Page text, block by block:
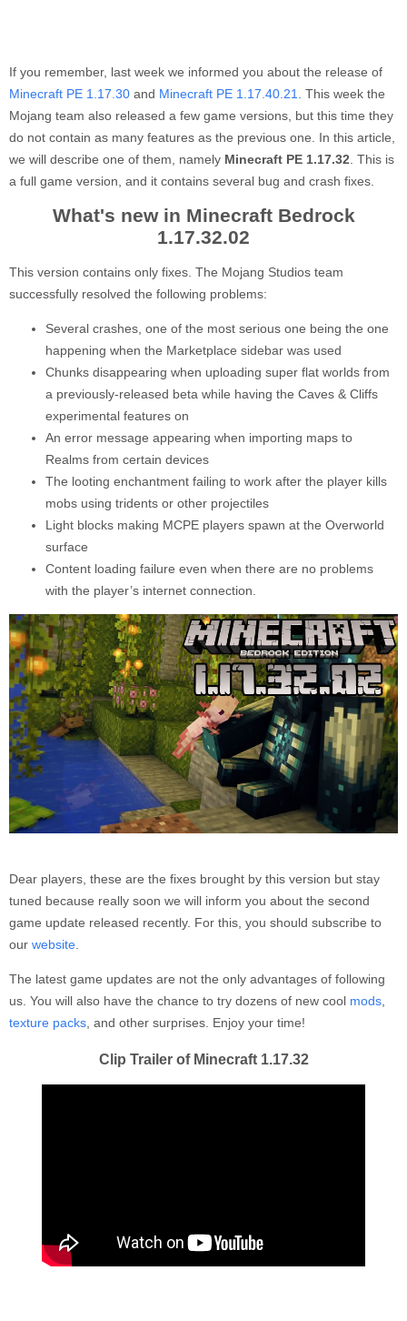
If you remember, last week we informed you about the release of
Minecraft PE 1.17.30 and Minecraft PE 1.17.40.21
. This week the
Mojang team also released a few game versions, but this time they
do not contain as many features as the previous one. In this article,
we will describe one of them, namely Minecraft PE 1.17.32 . This is
a full game version, and it contains several bug and crash fixes.
What's new in Minecraft Bedrock
1.17.32.02
This version contains only fixes. The Mojang Studios team
successfully resolved the following problems:
Several crashes, one of the most serious one being the one
happening when the Marketplace sidebar was used
Chunks disappearing when uploading super flat worlds from
a previously-released beta while having the Caves & Cliffs
experimental features on
An error message appearing when importing maps to
Realms from certain devices
The looting enchantment failing to work after the player kills
mobs using tridents or other projectiles
Light blocks making MCPE players spawn at the Overworld
surface
Content loading failure even when there are no problems
with the player’s internet connection.
Dear players, these are the fixes brought by this version but stay
tuned because really soon we will inform you about the second
game update released recently. For this, you should subscribe to
our website
The latest game updates are not the only advantages of following
us. You will also have the chance to try dozens of new cool mods
texture packs , and other surprises. Enjoy your time!
Clip Trailer of Minecraft 1.17.32